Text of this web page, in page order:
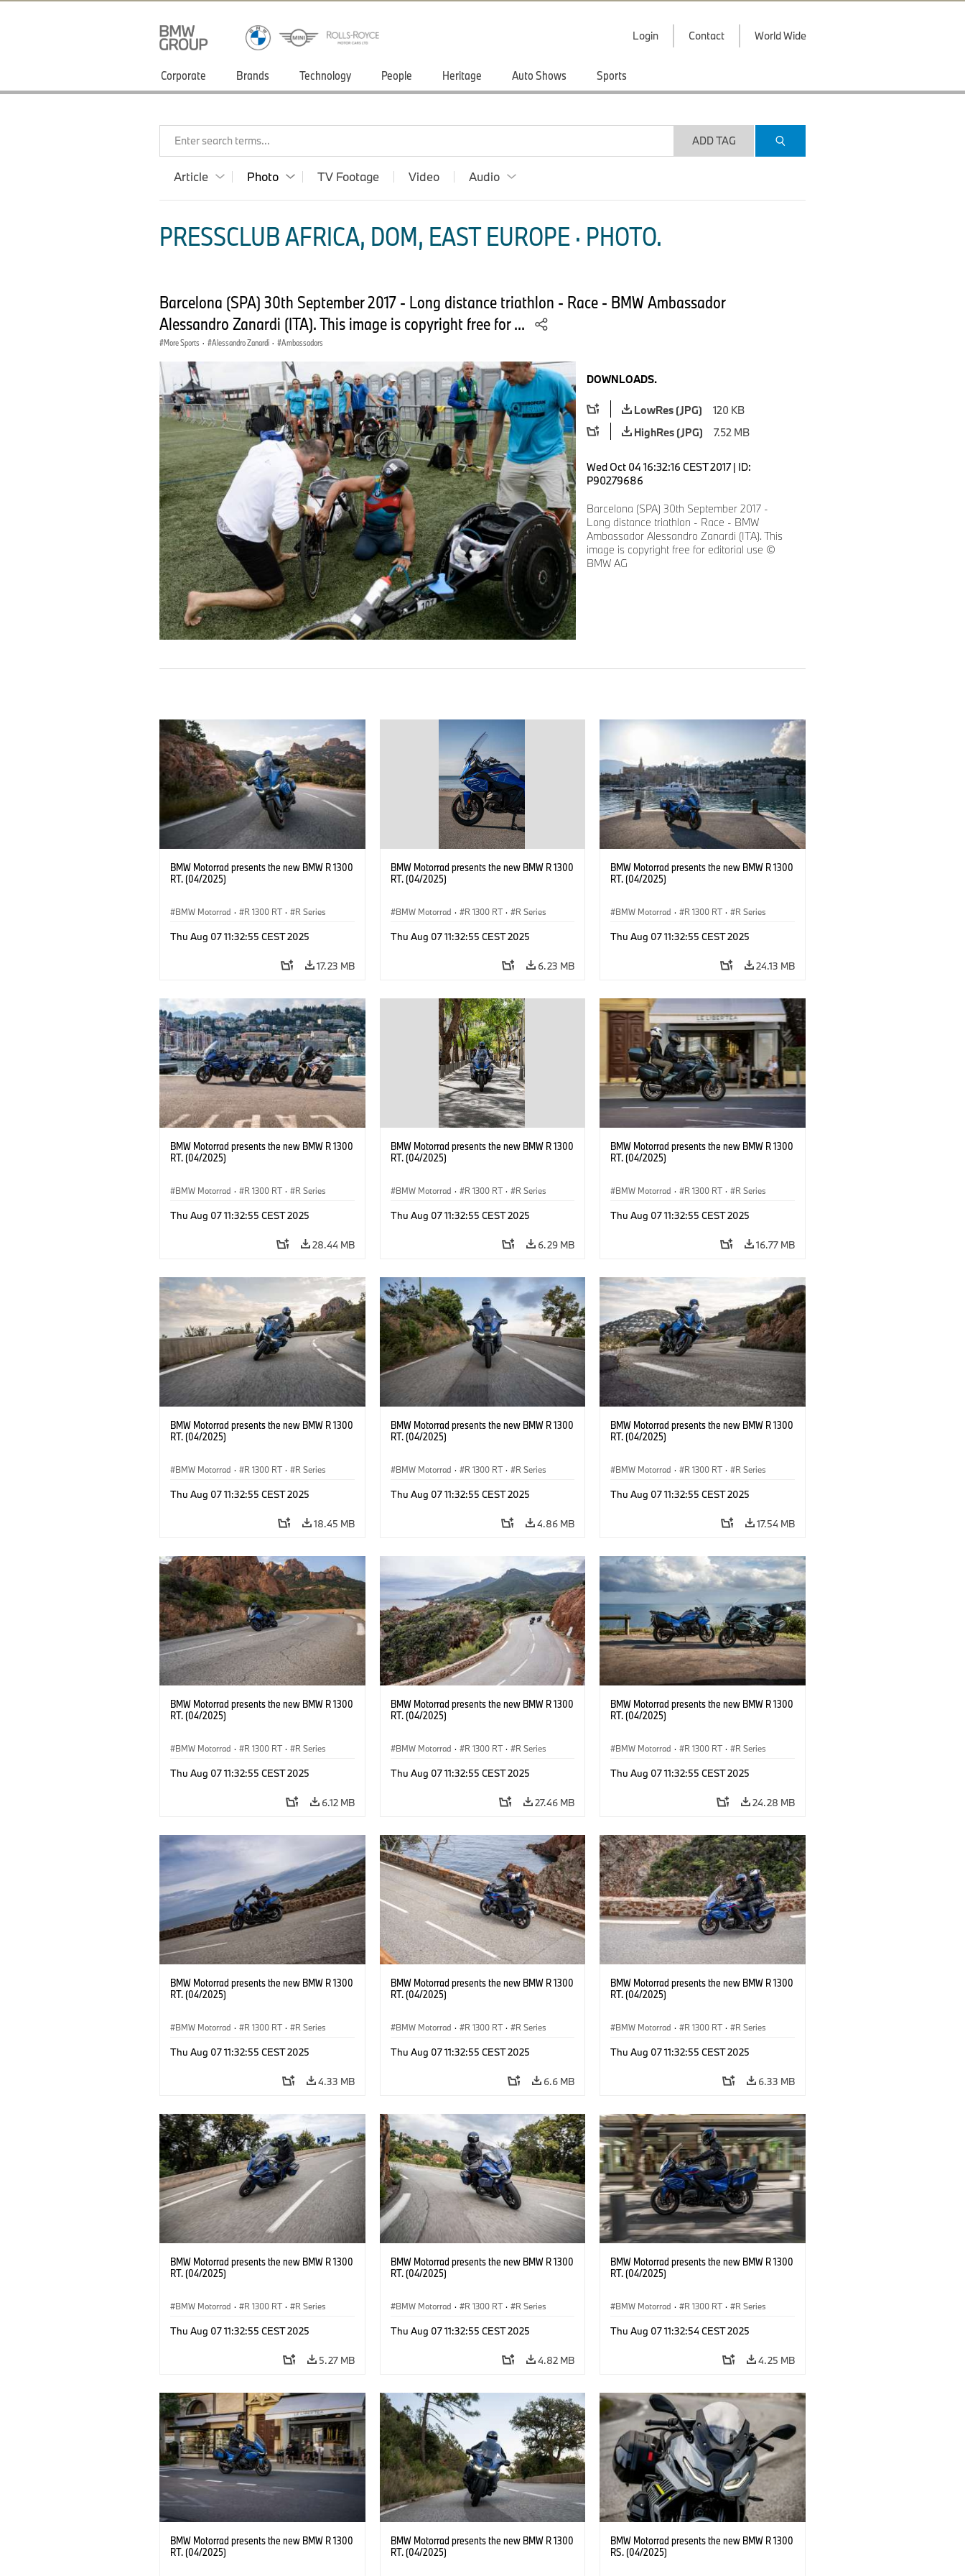
Login Contact World Wide
Corporate Brands Technology People Heritage Auto Shows Sports
Enter search terms... ADD TAG
Article Photo TV Footage Video Audio
PRESSCLUB AFRICA, DOM, EAST EUROPE · PHOTO.
Barcelona (SPA) 30th September 2017 - Long distance triathlon - Race - BMW Ambassador
Alessandro Zanardi (ITA). This image is copyright free for ...
More Sports · Alessandro Zanardi · Ambassadors
DOWNLOADS.
LowRes (JPG)
120 KB
HighRes (JPG)
7.52 MB
Wed Oct 04 16:32:16 CEST 2017 | ID:
P90279686
Barcelona (SPA) 30th September 2017 -
Long distance triathlon - Race - BMW
Ambassador Alessandro Zanardi (ITA). This
image is copyright free for editorial use ©
BMW AG
BMW Motorrad presents the new BMW R 1300
RT. (04/2025)
BMW Motorrad · R 1300 RT · R Series
Thu Aug 07 11:32:55 CEST 2025
17.23 MB
BMW Motorrad presents the new BMW R 1300
RT. (04/2025)
BMW Motorrad · R 1300 RT · R Series
Thu Aug 07 11:32:55 CEST 2025
6.23 MB
BMW Motorrad presents the new BMW R 1300
RT. (04/2025)
BMW Motorrad · R 1300 RT · R Series
Thu Aug 07 11:32:55 CEST 2025
24.13 MB
BMW Motorrad presents the new BMW R 1300
RT. (04/2025)
BMW Motorrad · R 1300 RT · R Series
Thu Aug 07 11:32:55 CEST 2025
28.44 MB
BMW Motorrad presents the new BMW R 1300
RT. (04/2025)
BMW Motorrad · R 1300 RT · R Series
Thu Aug 07 11:32:55 CEST 2025
6.29 MB
BMW Motorrad presents the new BMW R 1300
RT. (04/2025)
BMW Motorrad · R 1300 RT · R Series
Thu Aug 07 11:32:55 CEST 2025
16.77 MB
BMW Motorrad presents the new BMW R 1300
RT. (04/2025)
BMW Motorrad · R 1300 RT · R Series
Thu Aug 07 11:32:55 CEST 2025
18.45 MB
BMW Motorrad presents the new BMW R 1300
RT. (04/2025)
BMW Motorrad · R 1300 RT · R Series
Thu Aug 07 11:32:55 CEST 2025
4.86 MB
BMW Motorrad presents the new BMW R 1300
RT. (04/2025)
BMW Motorrad · R 1300 RT · R Series
Thu Aug 07 11:32:55 CEST 2025
17.54 MB
BMW Motorrad presents the new BMW R 1300
RT. (04/2025)
BMW Motorrad · R 1300 RT · R Series
Thu Aug 07 11:32:55 CEST 2025
6.12 MB
BMW Motorrad presents the new BMW R 1300
RT. (04/2025)
BMW Motorrad · R 1300 RT · R Series
Thu Aug 07 11:32:55 CEST 2025
27.46 MB
BMW Motorrad presents the new BMW R 1300
RT. (04/2025)
BMW Motorrad · R 1300 RT · R Series
Thu Aug 07 11:32:55 CEST 2025
24.28 MB
BMW Motorrad presents the new BMW R 1300
RT. (04/2025)
BMW Motorrad · R 1300 RT · R Series
Thu Aug 07 11:32:55 CEST 2025
4.33 MB
BMW Motorrad presents the new BMW R 1300
RT. (04/2025)
BMW Motorrad · R 1300 RT · R Series
Thu Aug 07 11:32:55 CEST 2025
6.6 MB
BMW Motorrad presents the new BMW R 1300
RT. (04/2025)
BMW Motorrad · R 1300 RT · R Series
Thu Aug 07 11:32:55 CEST 2025
6.33 MB
BMW Motorrad presents the new BMW R 1300
RT. (04/2025)
BMW Motorrad · R 1300 RT · R Series
Thu Aug 07 11:32:55 CEST 2025
5.27 MB
BMW Motorrad presents the new BMW R 1300
RT. (04/2025)
BMW Motorrad · R 1300 RT · R Series
Thu Aug 07 11:32:55 CEST 2025
4.82 MB
BMW Motorrad presents the new BMW R 1300
RT. (04/2025)
BMW Motorrad · R 1300 RT · R Series
Thu Aug 07 11:32:54 CEST 2025
4.25 MB
BMW Motorrad presents the new BMW R 1300
RT. (04/2025)
BMW Motorrad presents the new BMW R 1300
RT. (04/2025)
BMW Motorrad presents the new BMW R 1300
RS. (04/2025)